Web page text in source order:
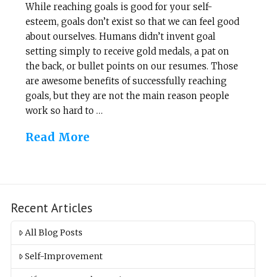
While reaching goals is good for your self-
esteem, goals don’t exist so that we can feel good
about ourselves. Humans didn’t invent goal
setting simply to receive gold medals, a pat on
the back, or bullet points on our resumes. Those
are awesome benefits of successfully reaching
goals, but they are not the main reason people
work so hard to …
Read More
Recent Articles
All Blog Posts
Self-Improvement